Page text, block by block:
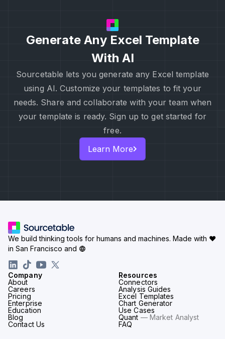
Generate Any Excel Template
With AI
Sourcetable lets you generate any Excel template
using AI. Customize your templates to fit your
needs. Share and collaborate with your team when
your template is ready. Sign up to get started for
free.
Learn More
Company
About
Careers
Pricing
Enterprise
Education
Blog
Contact Us
Resources
Connectors
Analysis Guides
Excel Templates
Chart Generator
Use Cases
Quant — Market Analyst
FAQ
We build thinking tools for humans and machines. Made with ♥
in San Francisco and